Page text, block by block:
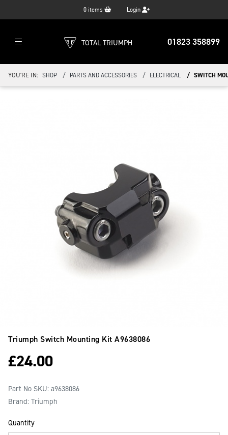
0 items Login
01823 358899
TOTAL TRIUMPH
YOU'RE IN: SHOP PARTS AND ACCESSORIES ELECTRICAL SWITCH
Triumph Switch Mounting Kit A9638086
£24.00
Part No SKU: a9638086
Brand: Triumph
Quantity